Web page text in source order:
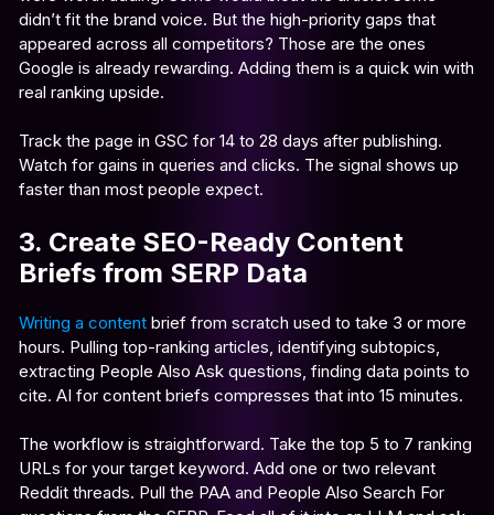
didn’t fit the brand voice. But the high-priority gaps that
appeared across all competitors? Those are the ones
Google is already rewarding. Adding them is a quick win with
real ranking upside.
Track the page in GSC for 14 to 28 days after publishing.
Watch for gains in queries and clicks. The signal shows up
faster than most people expect.
3. Create SEO-Ready Content
Briefs from SERP Data
Writing a content brief from scratch used to take 3 or more
hours. Pulling top-ranking articles, identifying subtopics,
extracting People Also Ask questions, finding data points to
cite. AI for content briefs compresses that into 15 minutes.
The workflow is straightforward. Take the top 5 to 7 ranking
URLs for your target keyword. Add one or two relevant
Reddit threads. Pull the PAA and People Also Search For